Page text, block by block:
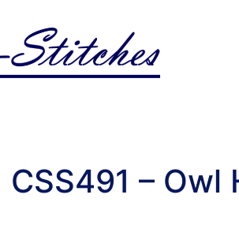
CSS491 –